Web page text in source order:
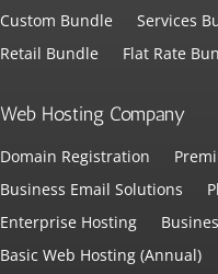
Custom Bundle
Services
Retail Bundle
Flat Rate
Web Hosting Company
Domain Registration
Business Email Solutions
Enterprise Hosting
Basic Web Hosting (Annual)